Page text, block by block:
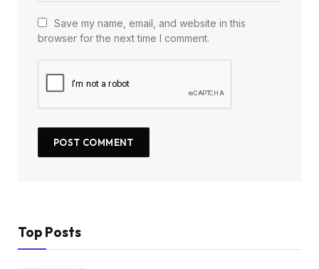
Save my name, email, and website in this
browser for the next time I comment.
Top Posts